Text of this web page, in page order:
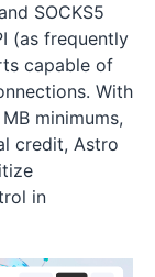
SOCKS5
(as frequently
capable of
With
minimums,
credit, Astro
in